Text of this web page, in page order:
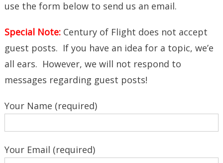
use the form below to send us an email.
Special Note: Century of Flight does not accept
guest posts. If you have an idea for a topic, we’e
all ears. However, we will not respond to
messages regarding guest posts!
Your Name (required)
Your Email (required)